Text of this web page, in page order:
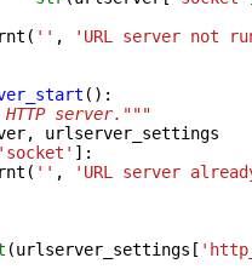
( '' , 'URL server not
():
server."""
,
urlserver_settings
'socket' ]:
( '' ,
'URL server
(urlserver_settings [